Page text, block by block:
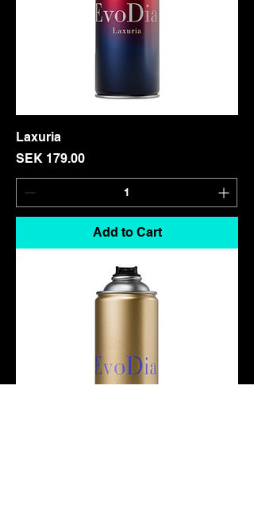
Laxuria
Price
SEK 179.00
Add to Cart